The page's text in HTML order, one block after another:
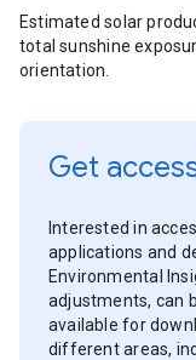
Estimated solar
total sunshine
orientation.
Get
Interested in
applications and
Environmental
adjustments, can
available for
different areas,